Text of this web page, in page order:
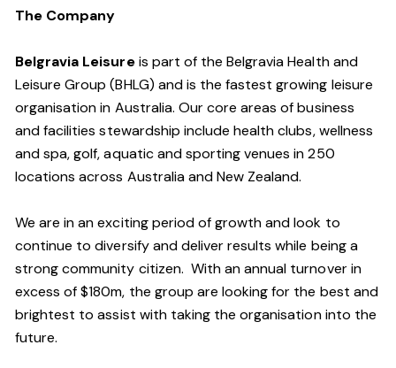
The Company
Belgravia Leisureis part of the Belgravia Health and
Leisure Group (BHLG) and is the fastest growing leisure
organisation in Australia. Our core areas of business
and facilities stewardship include health clubs, wellness
and spa, golf, aquatic and sporting venues in 250
locations across Australia and New Zealand.
We are in an exciting period of growth and look to
continue to diversify and deliver results while being a
strong community citizen. With an annual turnover in
excess of $180m, the group are looking for the best and
brightest to assist with taking the organisation into the
future.